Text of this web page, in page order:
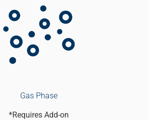
Gas Phase
*Requires Add-on